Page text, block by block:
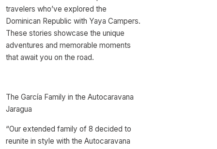
travelers who’ve explored the
Dominican Republic with Yaya Campers.
These stories showcase the unique
adventures and memorable moments
that await you on the road.
The García Family in the Autocaravana
Jaragua
“Our extended family of 8 decided to
reunite in style with the Autocaravana